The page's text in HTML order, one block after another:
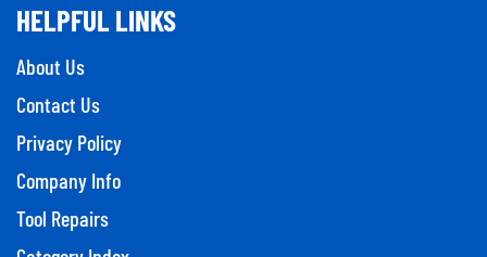
HELPFUL LINKS
About Us
Contact Us
Privacy Policy
Company Info
Tool Repairs